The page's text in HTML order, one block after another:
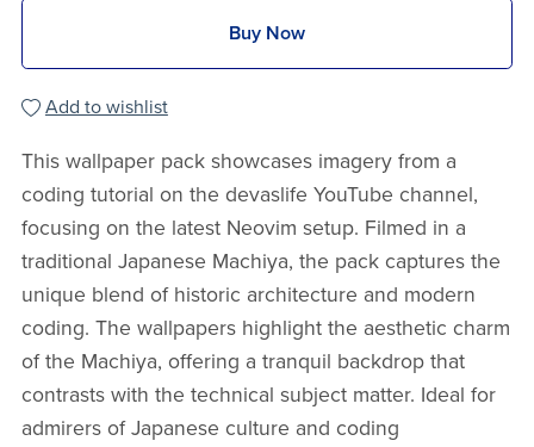
Buy Now
Add to wishlist
This wallpaper pack showcases imagery from a
coding tutorial on the devaslife YouTube channel,
focusing on the latest Neovim setup. Filmed in a
traditional Japanese Machiya, the pack captures the
unique blend of historic architecture and modern
coding. The wallpapers highlight the aesthetic charm
of the Machiya, offering a tranquil backdrop that
contrasts with the technical subject matter. Ideal for
admirers of Japanese culture and coding